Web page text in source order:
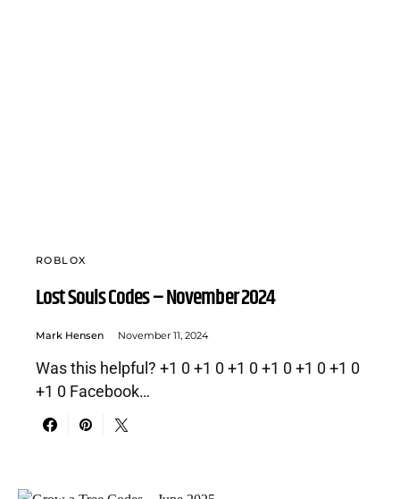
ROBLOX
Lost Souls Codes – November 2024
Mark Hensen November 11, 2024
Was this helpful? +1 0 +1 0 +1 0 +1 0 +1 0 +1 0
+1 0 Facebook…